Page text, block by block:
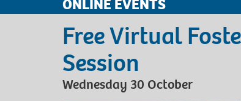
ONLINE EVENTS
Free Virtual
Session
Wednesday 30 October